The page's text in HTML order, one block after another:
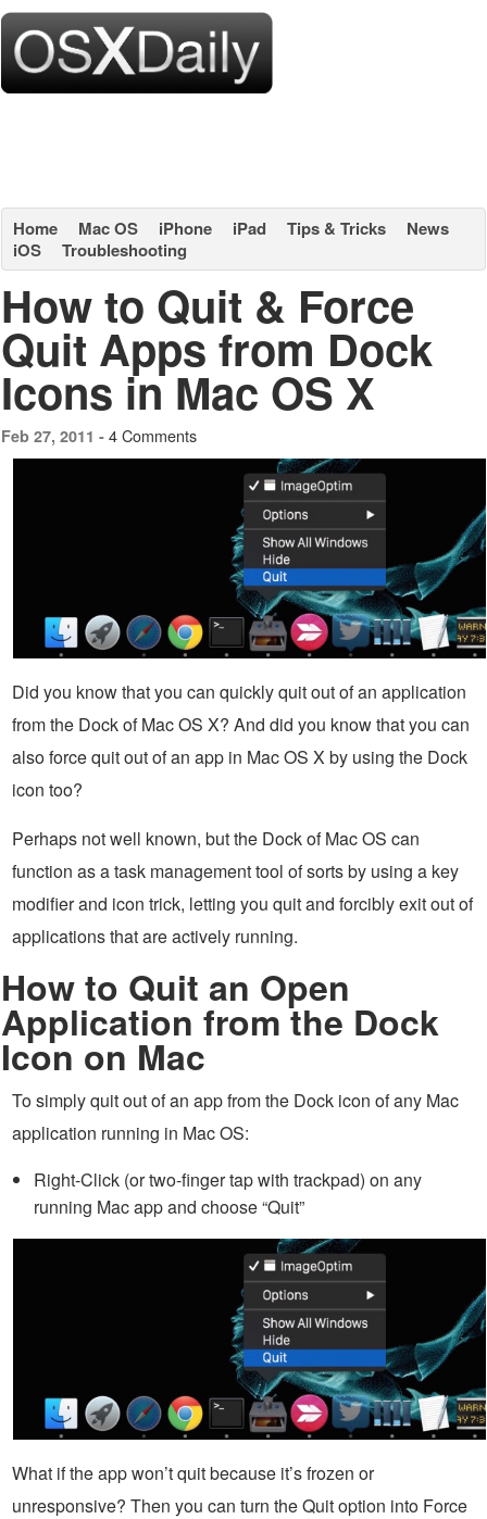
Home Mac OS iPhone iPad Tips & Tricks
News
iOS
Troubleshooting
How to Quit & Force
Quit Apps from Dock
Icons in Mac OS X
Feb 27, 2011 - 4 Comments
Did you know that you can quickly quit out of an application
from the Dock of Mac OS X? And did you know that you can
also force quit out of an app in Mac OS X by using the Dock
icon too?
Perhaps not well known, but the Dock of Mac OS can
function as a task management tool of sorts by using a key
modifier and icon trick, letting you quit and forcibly exit out of
applications that are actively running.
How to Quit an Open
Application from the Dock
Icon on Mac
To simply quit out of an app from the Dock icon of any Mac
application running in Mac OS:
Right-Click (or two-finger tap with trackpad) on any
running Mac app and choose “Quit”
What if the app won’t quit because it’s frozen or
unresponsive? Then you can turn the Quit option into Force